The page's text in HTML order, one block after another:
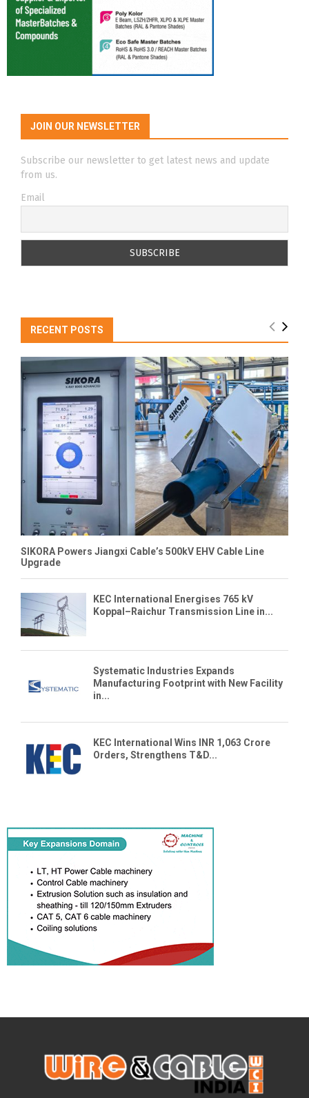
JOIN OUR NEWSLETTER
Subscribe our newsletter to get latest news and update
from us.
Email
RECENT POSTS
SIKORA Powers Jiangxi Cable’s 500kV EHV Cable Line
Upgrade
KEC International Energises 765 kV
Koppal–Raichur Transmission Line in...
Systematic Industries Expands
Manufacturing Footprint with New Facility
in...
KEC International Wins INR 1,063 Crore
Orders, Strengthens T&D...